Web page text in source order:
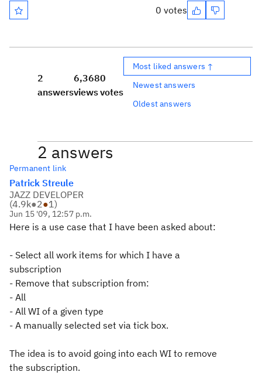
0 votes
2
answers
6,368
views
0
votes
Most liked answers ↑
Newest answers
Oldest answers
2 answers
Permanent link
Patrick Streule
JAZZ DEVELOPER
(4.9k●2●1)
Jun 15 '09, 12:57 p.m.
Here is a use case that I have been asked about:
- Select all work items for which I have a
subscription
- Remove that subscription from:
- All
- All WI of a given type
- A manually selected set via tick box.
The idea is to avoid going into each WI to remove
the subscription.